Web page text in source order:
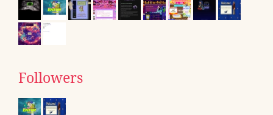
Followers